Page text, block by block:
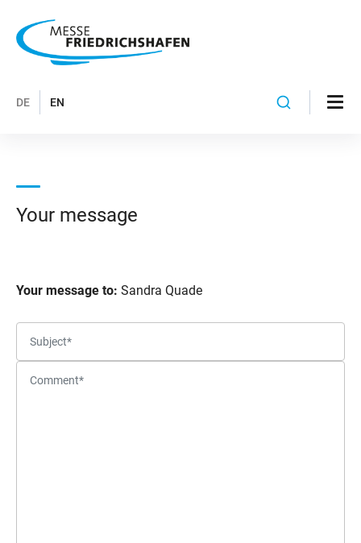
DE EN
Your message
Your message to: Sandra Quade